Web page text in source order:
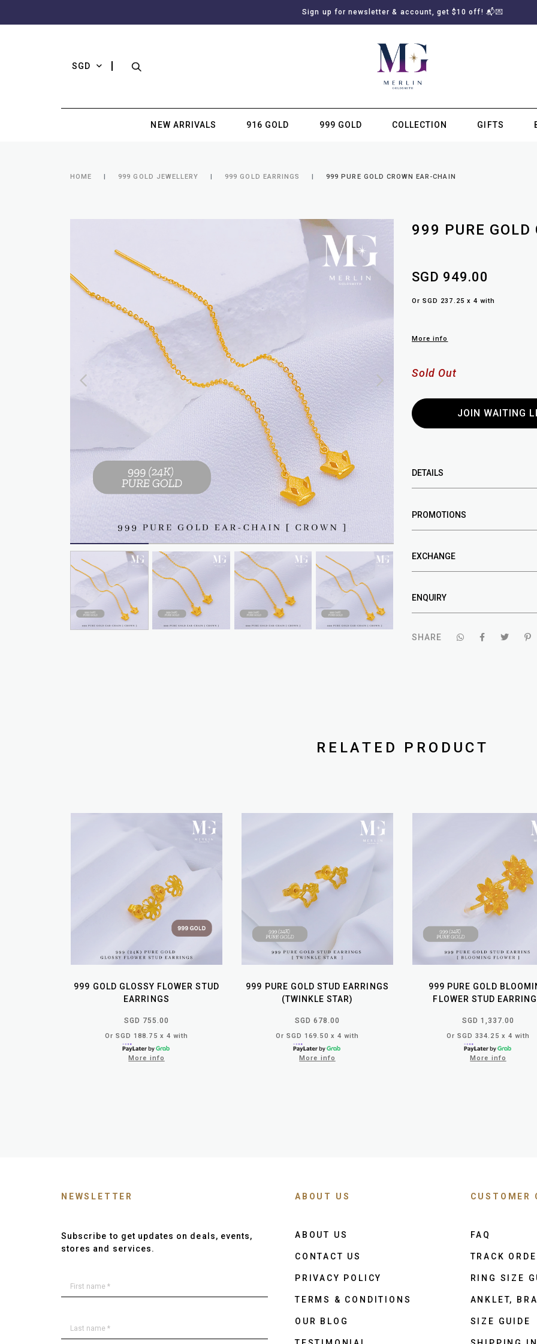
Sign up for newsletter & account, get $10 off! 📬💌
SGD
NEW ARRIVALS 916 GOLD 999 GOLD COLLECTION GIFTS
HOME 999 GOLD JEWELLERY 999 GOLD EARRINGS 999 PURE GOLD CROWN EAR-CHAIN
999 PURE GOLD
SGD 949.00
Or SGD 237.25 x 4 with
More info
Sold Out
JOIN WAITING
DETAILS
PROMOTIONS
EXCHANGE
ENQUIRY
SHARE
RELATED PRODUCT
999 GOLD GLOSSY FLOWER STUD
EARRINGS
SGD 755.00
Or SGD 188.75 x 4 with
More info
999 PURE GOLD STUD EARRINGS
(TWINKLE STAR)
SGD 678.00
Or SGD 169.50 x 4 with
More info
999 PURE GOLD
FLOWER STUD
SGD 1,337.00
Or SGD 334.25 x 4 with
More info
NEWSLETTER
Subscribe to get updates on deals, events,
stores and services.
ABOUT US
ABOUT US
CONTACT US
PRIVACY POLICY
TERMS & CONDITIONS
OUR BLOG
CUSTOMER
FAQ
TRACK
RING SIZE
ANKLET,
SIZE GUIDE